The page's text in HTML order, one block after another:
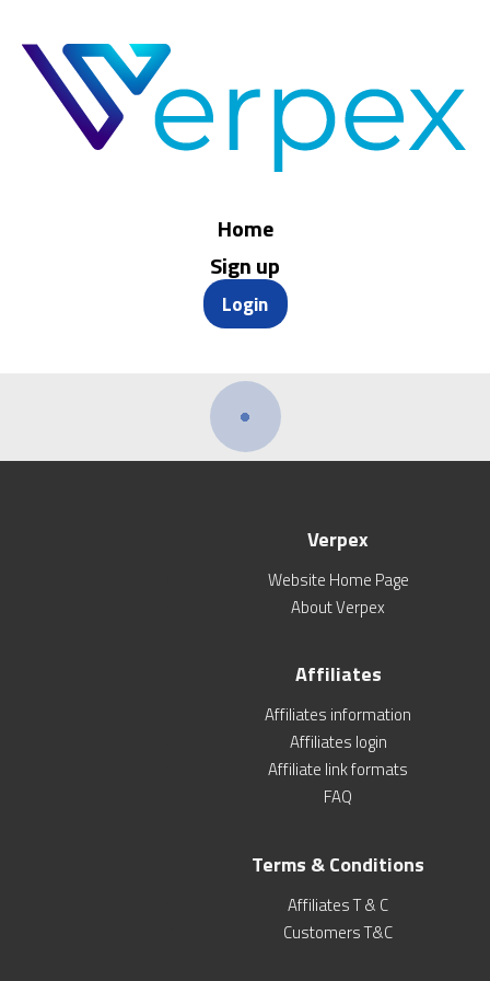
Home
Sign up
Login
Verpex
Website Home Page
About Verpex
Affiliates
Affiliates information
Affiliates login
Affiliate link formats
FAQ
Terms & Conditions
Affiliates T & C
Customers T&C